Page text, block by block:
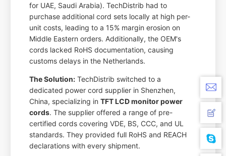
for UAE, Saudi Arabia). TechDistrib had to
purchase additional cord sets locally at high per-
unit costs, leading to a 15% margin erosion on
Middle Eastern orders. Additionally, the OEM's
cords lacked RoHS documentation, causing
customs delays in the Netherlands.
The Solution: TechDistrib switched to a
dedicated power cord supplier in Shenzhen,
China, specializing inTFT LCD monitor power
cords. The supplier offered a range of pre-
certified cords covering VDE, BS, CCC, and UL
standards. They provided full RoHS and REACH
declarations with every shipment.